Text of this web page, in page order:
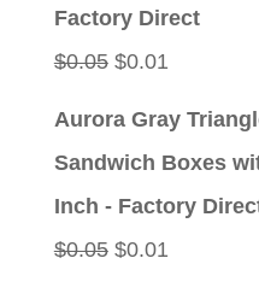
Factory Direct
$0.05 Original
$0.01
Aurora Gray
Sandwich Boxes
Inch - Factory
$0.05 Original
$0.01